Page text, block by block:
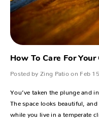
How To Care For
Posted by Zing Patio on Feb
You’ve taken the plunge and
The space looks beautiful,
while you live in a temperate